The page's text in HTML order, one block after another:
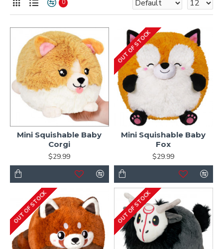
0
Mini Squishable Baby
Corgi
$29.99
OUT OF STOCK
Mini Squishable Baby
Fox
$29.99
OUT OF STOCK OUT OF STOCK